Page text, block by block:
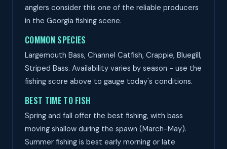
anglers consider this one of the reliable producers
in the Georgia fishing scene.
COMMON SPECIES
Largemouth Bass, Channel Catfish, Crappie, Bluegill,
Striped Bass. Availability varies by season - use the
fishing score above to gauge today's conditions.
BEST TIME TO FISH
Spring and fall offer the best fishing, with bass
moving shallow during the spawn (March-May).
Summer fishing is best early morning or late